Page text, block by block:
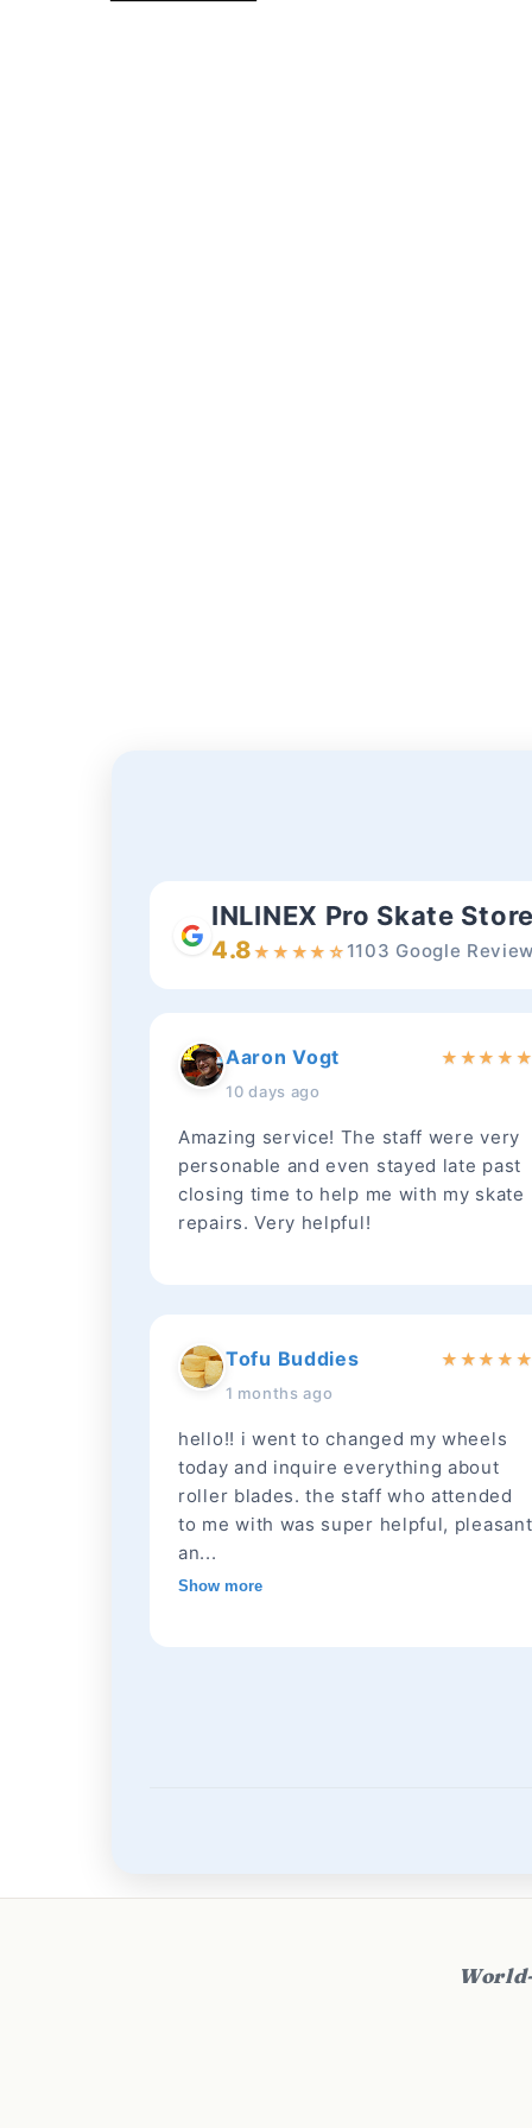
INLINEX Pro Skate
4.8★ ★ ★★ ☆ 1103 Google
Aaron Vogt
10 days ago
★ ★★ ★ ★
Amazing service! The staff were very
personable and even stayed late past
closing time to help me with my skate
repairs. Very helpful!
Tofu Buddies
1 months ago
★ ★★ ★ ★
hello!! i went to changed my wheels
today and inquire everything about
roller blades. the staff who attended
to me with was super helpful, pleasant
an...
Show more